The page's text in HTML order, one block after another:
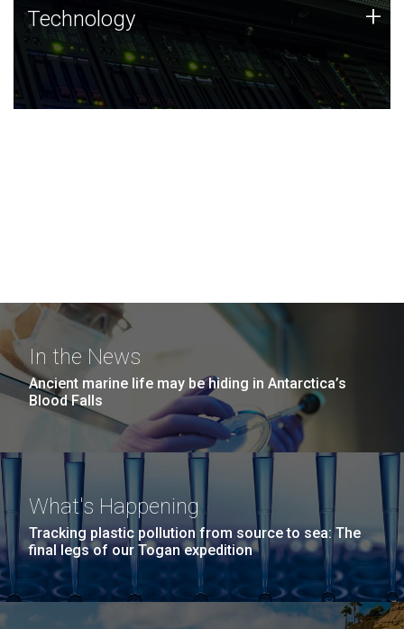
Technology
JCVI was built on a foundation of technology strengths
and this tradition continues today.
Technology +
In the News
Ancient marine life may be hiding in Antarctica’s
Blood Falls
What's Happening
Tracking plastic pollution from source to sea: The
final legs of our Togan expedition